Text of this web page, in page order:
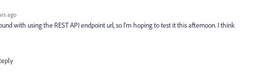
ago
with using the REST API endpoint url, so I'm hoping to test it this afternoon. I think